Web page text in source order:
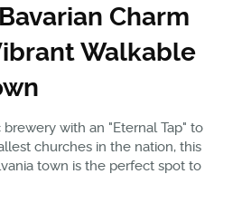
Charm
Walkable
brewery with an "Eternal Tap" to
churches in the nation, this
town is the perfect spot to